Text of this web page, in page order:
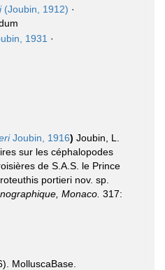
(Joubin, 1912) ·
1931 ·
Joubin, 1916) Joubin, L.
sur les céphalopodes
de S.A.S. le Prince
portieri nov. sp.
Monaco. 317:
MolluscaBase.